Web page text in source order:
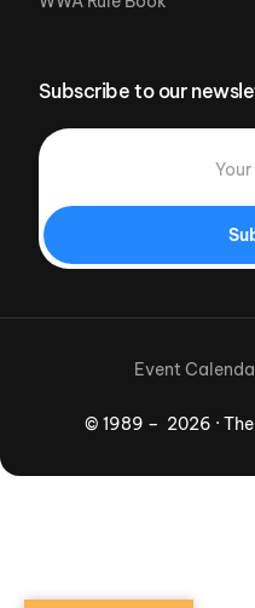
Subscribe to our
© 1989 – 2026 ·
Event